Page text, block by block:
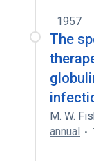
1957
The
M. W.
annual